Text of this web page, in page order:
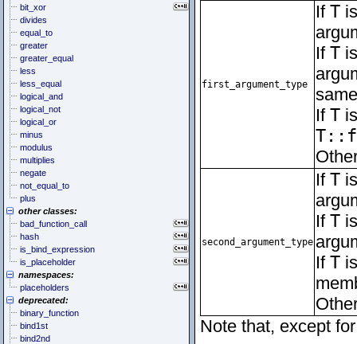
first_argument_type
If T
If T
If T
second_argument_type
If T
If T
If T
Note that, except
bit_xor
divides
equal_to
greater
greater_equal
less
less_equal
logical_and
logical_not
logical_or
minus
modulus
multiplies
negate
not_equal_to
plus
other classes:
bad_function_call
hash
is_bind_expression
is_placeholder
namespaces:
placeholders
deprecated:
binary_function
bind1st
bind2nd